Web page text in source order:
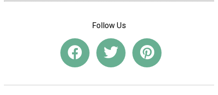
Follow Us